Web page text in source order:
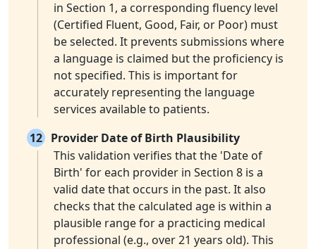
in Section 1, a corresponding fluency level
(Certified Fluent, Good, Fair, or Poor) must
be selected. It prevents submissions where
a language is claimed but the proficiency is
not specified. This is important for
accurately representing the language
services available to patients.
12 Provider Date of Birth Plausibility
This validation verifies that the 'Date of
Birth' for each provider in Section 8 is a
valid date that occurs in the past. It also
checks that the calculated age is within a
plausible range for a practicing medical
professional (e.g., over 21 years old). This